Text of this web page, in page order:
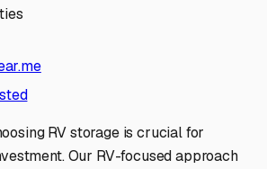
RV storage is crucial for
Our RV-focused approach